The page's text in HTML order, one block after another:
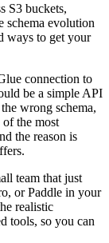
S3 buckets,
schema evolution
ways to get your
connection to
be a simple API
wrong schema,
the most
the reason is
team that just
or Paddle in your
realistic
tools, so you can